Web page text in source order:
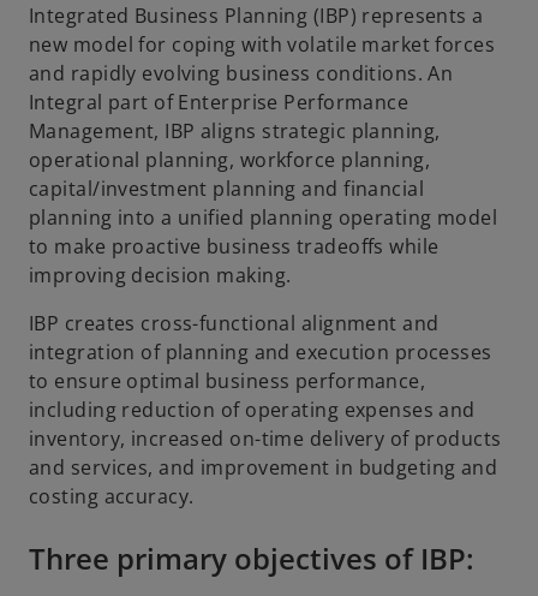
Integrated Business Planning (IBP) represents a
new model for coping with volatile market forces
and rapidly evolving business conditions. An
Integral part of Enterprise Performance
Management, IBP aligns strategic planning,
operational planning, workforce planning,
capital/investment planning and financial
planning into a unified planning operating model
to make proactive business tradeoffs while
improving decision making.
IBP creates cross-functional alignment and
integration of planning and execution processes
to ensure optimal business performance,
including reduction of operating expenses and
inventory, increased on-time delivery of products
and services, and improvement in budgeting and
costing accuracy.
Three primary objectives of IBP: